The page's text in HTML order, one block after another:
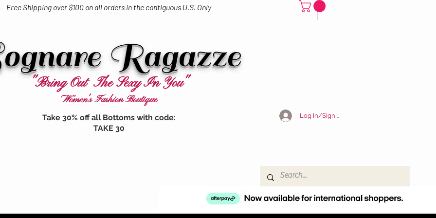
Free Shipping over $100 on all orders in the contiguous U.S. Only
Ragazze
"Bring Out The Sexy In You"
Women's Fashion Boutique
Log In/Sign Up
Take 30% off all Bottoms with code:
TAKE 30